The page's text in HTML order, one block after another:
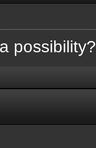
possibility?